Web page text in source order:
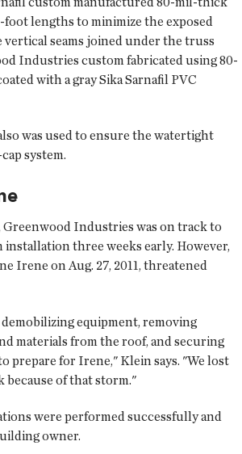
foot lengths to minimize the exposed
vertical seams joined under the truss
Industries custom fabricated using 80-
with a gray Sika Sarnafil PVC
was used to ensure the watertight
system.
Greenwood Industries was on track to
three weeks early. However,
Irene on Aug. 27, 2011, threatened
equipment, removing
materials from the roof, and securing
prepare for Irene," Klein says. "We lost
because of that storm."
were performed successfully and
owner.